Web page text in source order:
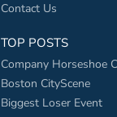
Contact Us
TOP POSTS
Company Horseshoe
Boston CityScene
Biggest Loser Event